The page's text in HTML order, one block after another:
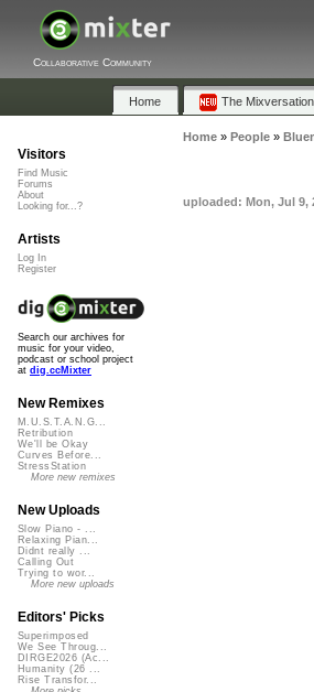
Collaborative Community
Home The Mixversation
Home» People»
uploaded: Mon, Jul 9,
Visitors
Find Music
Forums
About
Looking for...?
Artists
Log In
Register
Search our archives for
music for your video,
podcast or school project
at dig.ccMixter
New Remixes
M.U.S.T.A.N.G...
Retribution
We'll be Okay
Curves Before...
StressStation
More new remixes
New Uploads
Slow Piano - ...
Relaxing Pian...
Didnt really ...
Calling Out
Trying to wor...
More new uploads
Editors' Picks
Superimposed
We See Throug...
DIRGE2026 (Ac...
Humanity (26 ...
Rise Transfor...